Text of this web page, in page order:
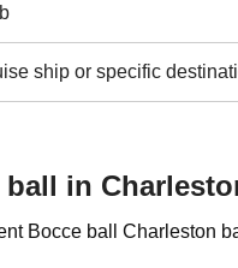
ship or specific
in
Bocce ball Charleston